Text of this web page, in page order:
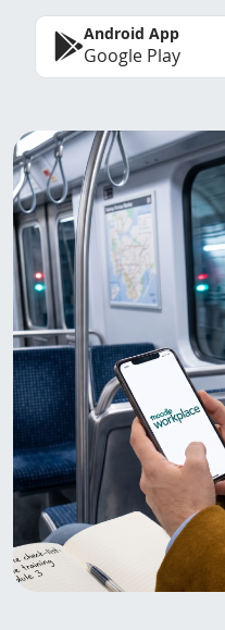
Android App
Google Play